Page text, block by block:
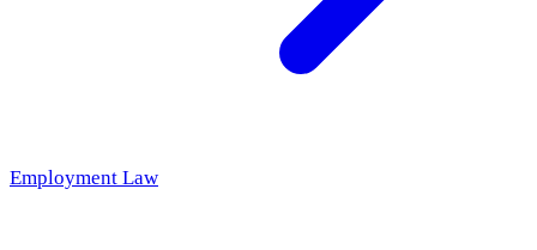
Employment Law